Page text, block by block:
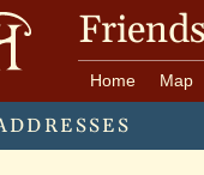
Friends
Home Map